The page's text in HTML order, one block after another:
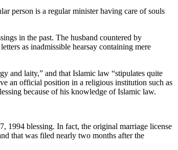
person is a regular minister having care of souls
in the past. The husband countered by
as inadmissible hearsay containing mere
and laity,” and that Islamic law “stipulates quite
an official position in a religious institution such as
because of his knowledge of Islamic law.
1994 blessing. In fact, the original marriage license
that was filed nearly two months after the